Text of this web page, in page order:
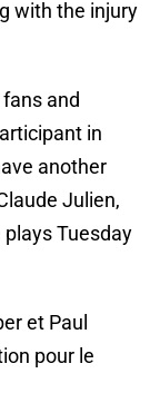
with the injury
and
in
another
Julien,
plays Tuesday
et Paul
pour le